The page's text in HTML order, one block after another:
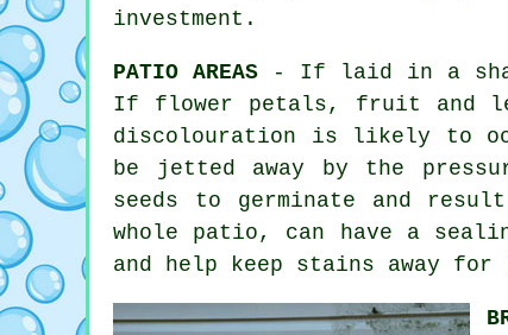
investment.
PATIO AREAS - If laid in a
If flower petals, fruit and
discolouration is likely to
be jetted away by the
seeds to germinate and
whole patio, can have a
and help keep stains away for